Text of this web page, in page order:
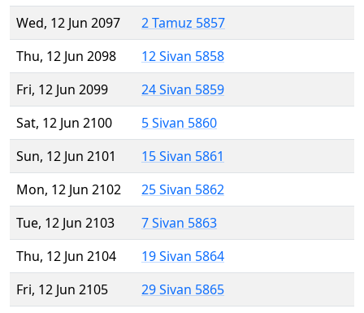
Wed, 12 Jun 2097
2 Tamuz 5857
Thu, 12 Jun 2098
12 Sivan 5858
Fri, 12 Jun 2099
24 Sivan 5859
Sat, 12 Jun 2100
5 Sivan 5860
Sun, 12 Jun 2101
15 Sivan 5861
Mon, 12 Jun 2102
25 Sivan 5862
Tue, 12 Jun 2103
7 Sivan 5863
Thu, 12 Jun 2104
19 Sivan 5864
Fri, 12 Jun 2105
29 Sivan 5865